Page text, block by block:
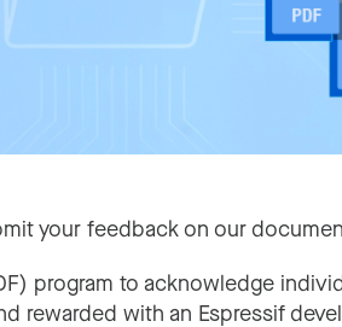
your feedback on our
program to acknowledge
rewarded with an Espressif